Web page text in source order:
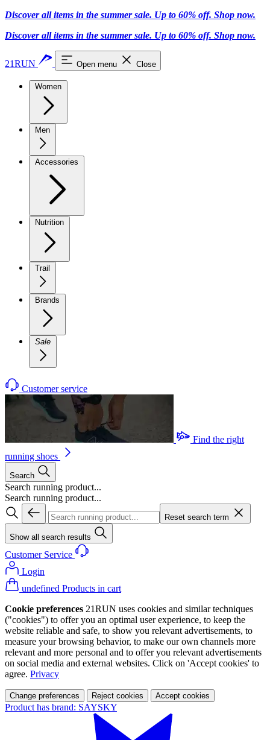
Discover all items in the summer sale. Up to 60% off. Shop now.
Discover all items in the summer sale. Up to 60% off. Shop now.
21RUN Open menu Close
Women
Men
Accessories
Nutrition
Trail
Brands
Sale
Customer service
Find the right
running shoes
Search
Search running product...
Search running product...
Reset search term
Show all search results
Customer Service
Login
undefined Products in cart
Cookie preferences 21RUN uses cookies and similar techniques
("cookies") to offer you an optimal user experience, to keep the
website reliable and safe, to show you relevant advertisements, to
measure your browsing behavior, to make our own channels more
relevant and more personal and to offer you relevant advertisements
on social media and external websites. Click on 'Accept cookies' to
agree. Privacy
Change preferences Reject cookies Accept cookies
Product has brand: SAYSKY